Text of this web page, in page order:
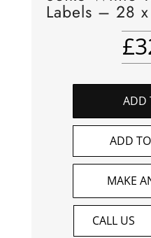
Labels – 28
£
ADD
ADD
MAKE
CALL US